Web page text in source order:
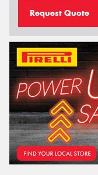
Request Quote